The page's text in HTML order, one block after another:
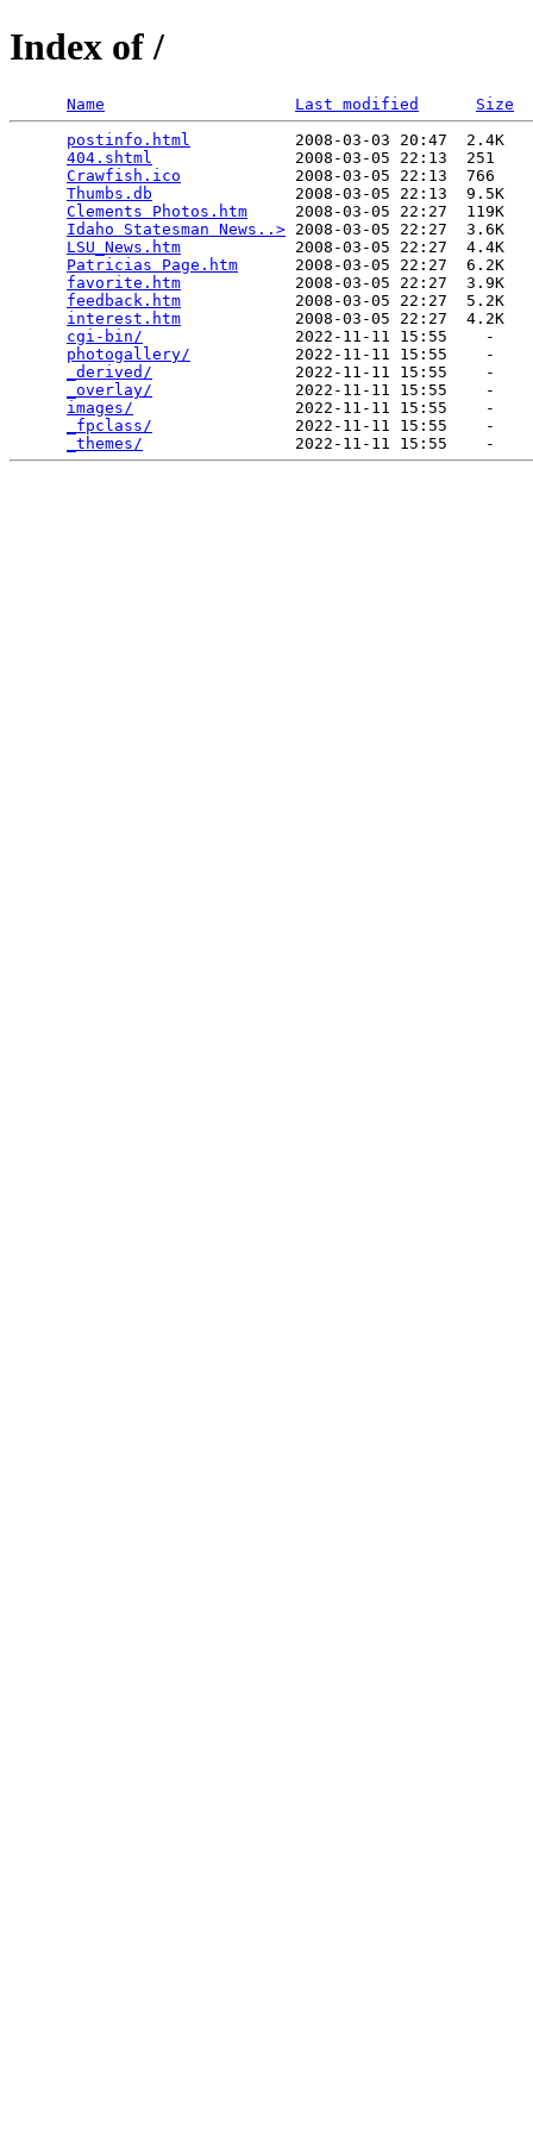
Index of /
Name Last modified
Size
postinfo.html
           2008-03-03 20:47  2.4K
404.shtml
               2008-03-05 22:13  251
Crawfish.ico
            2008-03-05 22:13  766
Thumbs.db
               2008-03-05 22:13  9.5K
Clements Photos.htm
     2008-03-05 22:27  119K
Idaho Statesman News..> 2008-03-05 22:27  3.6K
LSU_News.htm
            2008-03-05 22:27  4.4K
Patricias Page.htm
      2008-03-05 22:27  6.2K
favorite.htm
            2008-03-05 22:27  3.9K
feedback.htm
            2008-03-05 22:27  5.2K
interest.htm
            2008-03-05 22:27  4.2K
cgi-bin/
                2022-11-11 15:55    -
photogallery/
           2022-11-11 15:55    -
_derived/
               2022-11-11 15:55    -
_overlay/
               2022-11-11 15:55    -
images/
                 2022-11-11 15:55    -
_fpclass/
               2022-11-11 15:55    -
_themes/